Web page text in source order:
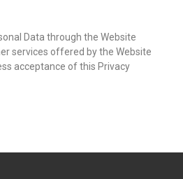
Data through the Website
services offered by the Website
acceptance of this Privacy